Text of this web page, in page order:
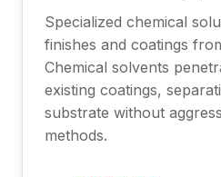
Specialized chemical
finishes and coatings
Chemical solvents
existing coatings,
substrate without
methods.